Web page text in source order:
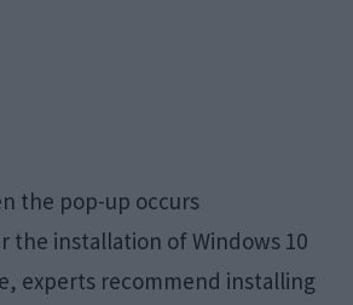
the pop-up occurs
the installation of Windows 10
experts recommend installing